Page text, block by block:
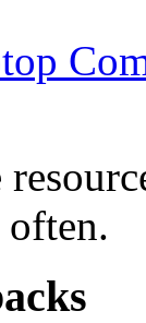
often.